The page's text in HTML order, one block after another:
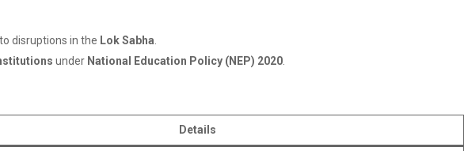
disruptions in the Lok Sabha.
under National Education Policy (NEP) 2020.
Details